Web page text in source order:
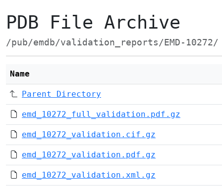
PDB File Archive
/pub/emdb/validation_reports/EMD-10272/
Name
Parent Directory
emd_10272_full_validation.pdf.gz
emd_10272_validation.cif.gz
emd_10272_validation.pdf.gz
emd_10272_validation.xml.gz